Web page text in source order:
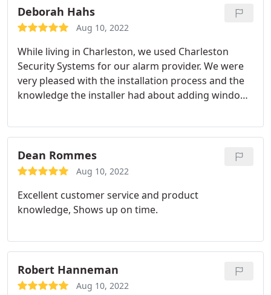
Deborah Hahs
Aug 10, 2022
While living in Charleston, we used Charleston
Security Systems for our alarm provider. We were
very pleased with the installation process and the
knowledge the installer had about adding window
recommend calling them for an estimate before
deciding on a company.
Dean Rommes
Aug 10, 2022
Excellent customer service and product
knowledge, Shows up on time.
Robert Hanneman
Aug 10, 2022